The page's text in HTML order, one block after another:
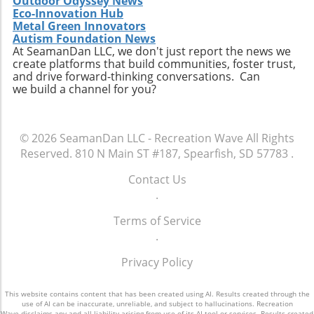
Eco-Innovation Hub
Metal Green Innovators
Autism Foundation News
At SeamanDan LLC, we don't just report the news we
create platforms that build communities, foster trust,
and drive forward-thinking conversations. Can
we build a channel for you?
© 2026 SeamanDan LLC - Recreation Wave All Rights
Reserved. 810 N Main ST #187, Spearfish, SD 57783 .
Contact Us
.
Terms of Service
.
Privacy Policy
This website contains content that has been created using AI. Results created through the
use of AI can be inaccurate, unreliable, and subject to hallucinations. Recreation